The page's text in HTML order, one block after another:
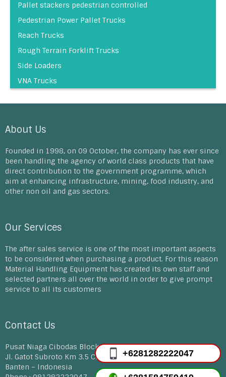
Pallet stackers pedestrian controlled
Pedestrian Power Pallet Trucks
Reach Trucks
Rough Terrain Forklift Trucks
Side Loaders
VNA Trucks
About Us
Founded in 1998, on 09 October, the company has ever since
been handling the agency of world class products that have
direct contribution to the government programme, which
aim at enhancing infrastructure, mining, food industry, and
other non oil and gas sectors.
Our Services
The after sales service is one of the most important aspects
to be considered when purchasing a product. For this reason
Material Handling Equipment has created its own staff and
selected partners all over the world in order to give prompt
service to all its customers
Contact Us
Pusat Niaga Cibodas Block D 30-33, E12-14A
Jl. Gatot Subroto Km 3.5 Cibodas Tangerang
Banten – Indonesia
+6281282222047